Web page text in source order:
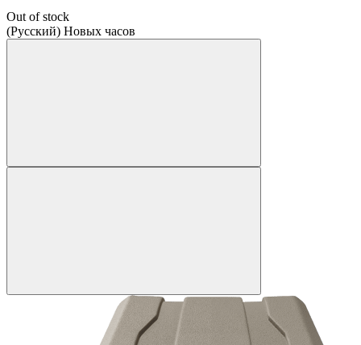
Out of stock
(Русский) Новых часов